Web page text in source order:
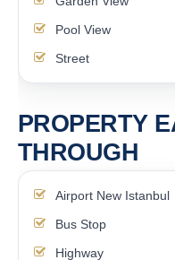
Pool View
Street
PROPERTY
THROUGH
Airport New Istanbul
Bus Stop
Highway